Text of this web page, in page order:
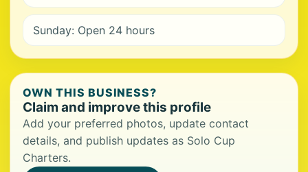
Sunday: Open 24 hours
OWN THIS BUSINESS?
Claim and improve this profile
Add your preferred photos, update contact
details, and publish updates as Solo Cup
Charters.